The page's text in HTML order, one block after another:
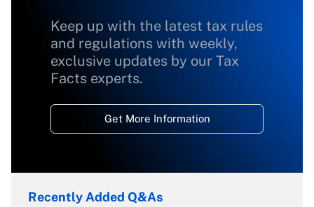
Keep up with the latest tax rules
and regulations with weekly,
exclusive updates by our Tax
Facts experts.
Get More Information
Recently Added Q&As